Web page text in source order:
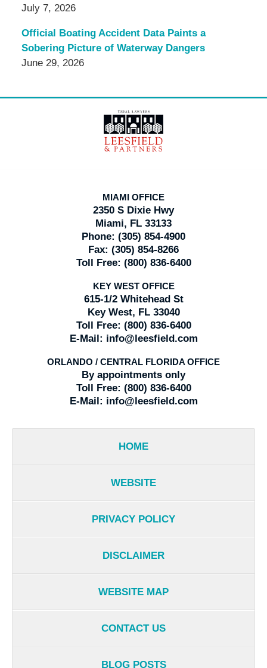
July 7, 2026
Official Boating Accident Data Paints a
Sobering Picture of Waterway Dangers
June 29, 2026
Information
MIAMI OFFICE
2350 S Dixie Hwy
Miami, FL 33133
Phone: (305) 854-4900
Fax: (305) 854-8266
Toll Free: (800) 836-6400
KEY WEST OFFICE
615-1/2 Whitehead St
Key West, FL 33040
Toll Free: (800) 836-6400
E-Mail: info@leesfield.com
ORLANDO / CENTRAL FLORIDA OFFICE
By appointments only
Toll Free: (800) 836-6400
E-Mail: info@leesfield.com
HOME
WEBSITE
PRIVACY POLICY
DISCLAIMER
WEBSITE MAP
CONTACT US
BLOG POSTS